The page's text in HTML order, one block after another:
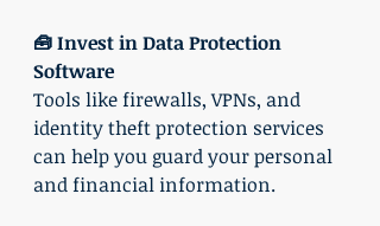
🧰 Invest in Data Protection
Software
Tools like firewalls, VPNs, and
identity theft protection services
can help you guard your personal
and financial information.